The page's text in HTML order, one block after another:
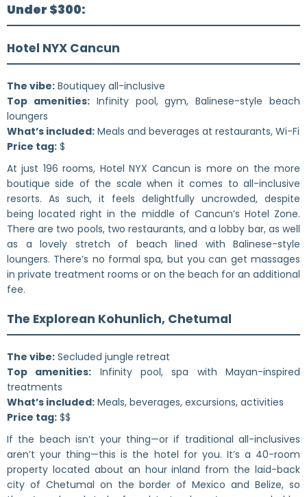
Under $300:
Hotel NYX Cancun
The vibe: Boutiquey all-inclusive
Top amenities:Infinity pool, gym, Balinese-style beach
loungers
What’s included: Meals and beverages at restaurants, Wi-Fi
Price tag: $
At just 196 rooms, Hotel NYX Cancun is more on the more
boutique side of the scale when it comes to all-inclusive
resorts. As such, it feels delightfully uncrowded, despite
being located right in the middle of Cancun’s Hotel Zone.
There are two pools, two restaurants, and a lobby bar, as well
as a lovely stretch of beach lined with Balinese-style
loungers. There’s no formal spa, but you can get massages
in private treatment rooms or on the beach for an additional
fee.
The Explorean Kohunlich, Chetumal
The vibe: Secluded jungle retreat
Top amenities: Infinity pool, spa with Mayan-inspired
treatments
What’s included: Meals, beverages, excursions, activities
Price tag: $$
If the beach isn’t your thing—or if traditional all-inclusives
aren’t your thing—this is the hotel for you. It’s a 40-room
property located about an hour inland from the laid-back
city of Chetumal on the border of Mexico and Belize, so